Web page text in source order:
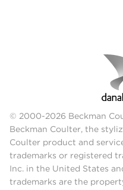
© 2000-2026 Beckman
Beckman Coulter, the
Coulter product and
trademarks or registered
Inc. in the United States
trademarks are the